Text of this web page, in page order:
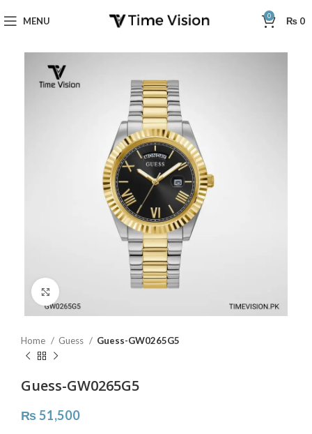
MENU 0 ₨ 0
Home Guess Guess-GW0265G5
Guess-GW0265G5
₨51,500